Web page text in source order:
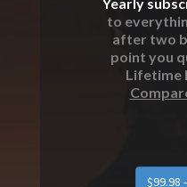
Yearly
to
after two
point you
Lifetime